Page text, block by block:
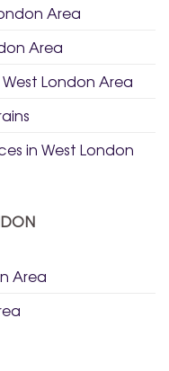
Area
Area
London Area
in West London
Area